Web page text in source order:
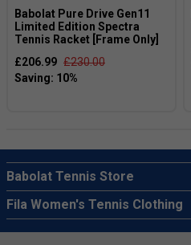
Babolat Pure Drive Gen11
Limited Edition Spectra
Tennis Racket [Frame Only]
£206.99 £230.00
Babolat Tennis Store
Fila Women's Tennis Clothing